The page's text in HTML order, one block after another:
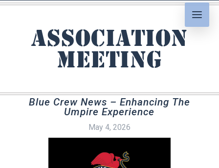
association
meeting
Blue Crew News – Enhancing The
Umpire Experience
May 4, 2026